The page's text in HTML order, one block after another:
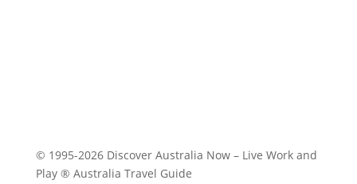
© 1995-2026 Discover Australia Now – Live Work and
Play ® Australia Travel Guide